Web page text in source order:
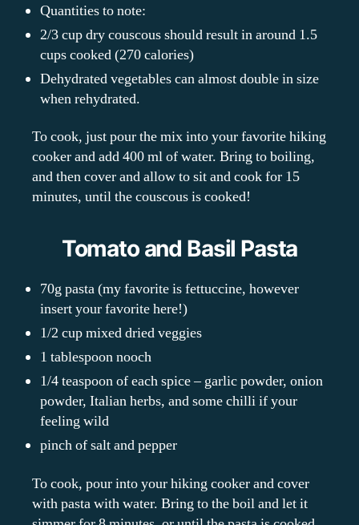
Quantities to note:
2/3 cup dry couscous should result in around 1.5
cups cooked (270 calories)
Dehydrated vegetables can almost double in size
when rehydrated.
To cook, just pour the mix into your favorite hiking
cooker and add 400 ml of water. Bring to boiling,
and then cover and allow to sit and cook for 15
minutes, until the couscous is cooked!
Tomato and Basil Pasta
70g pasta (my favorite is fettuccine, however
insert your favorite here!)
1/2 cup mixed dried veggies
1 tablespoon nooch
1/4 teaspoon of each spice – garlic powder, onion
powder, Italian herbs, and some chilli if your
feeling wild
pinch of salt and pepper
To cook, pour into your hiking cooker and cover
with pasta with water. Bring to the boil and let it